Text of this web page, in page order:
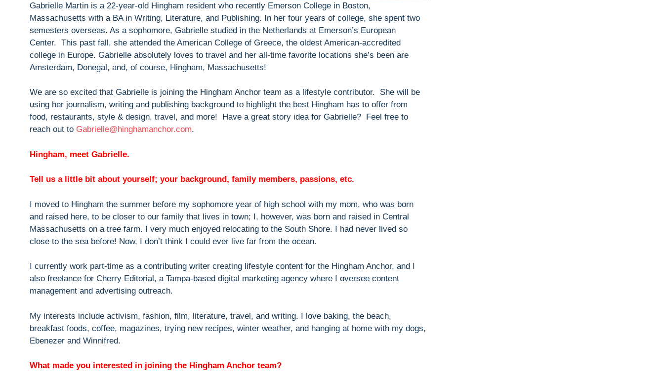
Gabrielle Martin is a 22-year-old Hingham resident who recently Emerson College in Boston,
Massachusetts with a BA in Writing, Literature, and Publishing. In her four years of college, she spent two
semesters overseas. As a sophomore, Gabrielle studied in the Netherlands at Emerson’s European
Center. This past fall, she attended the American College of Greece, the oldest American-accredited
college in Europe. Gabrielle absolutely loves to travel and her all-time favorite locations she’s been are
Amsterdam, Donegal, and, of course, Hingham, Massachusetts!
We are so excited that Gabrielle is joining the Hingham Anchor team as a lifestyle contributor. She will be
using her journalism, writing and publishing background to highlight the best Hingham has to offer from
food, restaurants, style & design, travel, and more! Have a great story idea for Gabrielle? Feel free to
reach out to Gabrielle@hinghamanchor.com.
Hingham, meet Gabrielle.
Tell us a little bit about yourself; your background, family members, passions, etc.
I moved to Hingham the summer before my sophomore year of high school with my mom, who was born
and raised here, to be closer to our family that lives in town; I, however, was born and raised in Central
Massachusetts on a tree farm. I very much enjoyed relocating to the South Shore. I had never lived so
close to the sea before! Now, I don’t think I could ever live far from the ocean.
I currently work part-time as a contributing writer creating lifestyle content for the Hingham Anchor, and I
also freelance for Cherry Editorial, a Tampa-based digital marketing agency where I oversee content
management and advertising outreach.
My interests include activism, fashion, film, literature, travel, and writing. I love baking, the beach,
breakfast foods, coffee, magazines, trying new recipes, winter weather, and hanging at home with my dogs,
Ebenezer and Winnifred.
What made you interested in joining the Hingham Anchor team?